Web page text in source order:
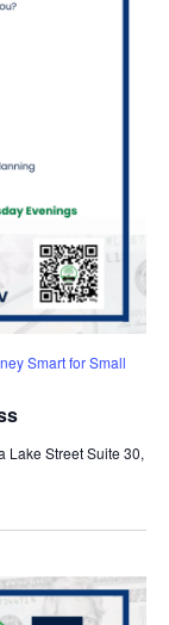
Smart for Small
Lake Street Suite 30,